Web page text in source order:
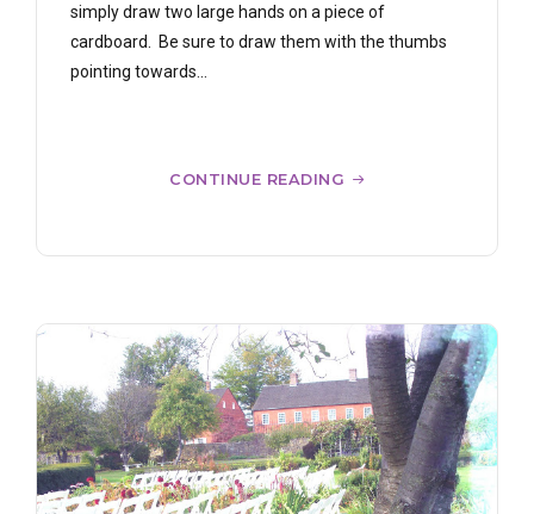
simply draw two large hands on a piece of
cardboard. Be sure to draw them with the thumbs
pointing towards...
CONTINUE READING